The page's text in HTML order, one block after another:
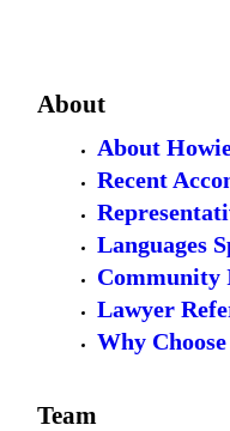
About
About
Recent
Languages
Community
Lawyer
Why
Team